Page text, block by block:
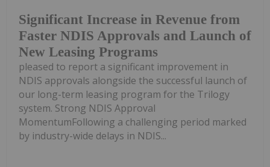
Significant Increase in Revenue from
Faster NDIS Approvals and Launch of
New Leasing Programs
pleased to report a significant improvement in
NDIS approvals alongside the successful launch of
our long-term leasing program for the Trilogy
system. Strong NDIS Approval
MomentumFollowing a challenging period marked
by industry-wide delays in NDIS...